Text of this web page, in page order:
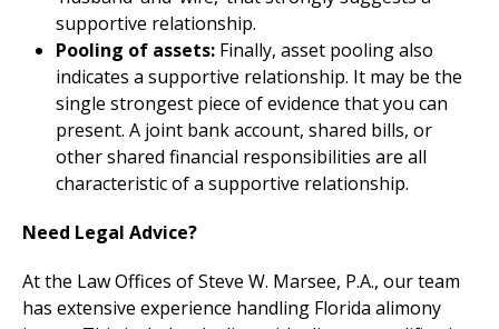
supportive relationship.
Pooling of assets: Finally, asset pooling also
indicates a supportive relationship. It may be the
single strongest piece of evidence that you can
present. A joint bank account, shared bills, or
other shared financial responsibilities are all
characteristic of a supportive relationship.
Need Legal Advice?
At the Law Offices of Steve W. Marsee, P.A., our team
has extensive experience handling Florida alimony